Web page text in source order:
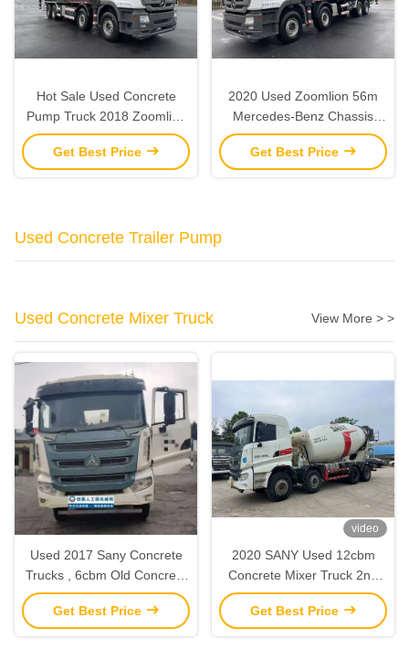
Hot Sale Used Concrete
Pump Truck 2018 Zoomlion
56M For Sale
Get Best Price
2020 Used Zoomlion 56m
Mercedes-Benz Chassis
Concrete Pump Concrete
Pump Truck
Get Best Price
Used Concrete Trailer Pump
Used Concrete Mixer Truck View More > >
Used 2017 Sany Concrete
Trucks , 6cbm Old Concrete
Truck Mixer With Sany
Chasis
Get Best Price
video
2020 SANY Used 12cbm
Concrete Mixer Truck 2nd
Hand Construction
Machinery
Get Best Price